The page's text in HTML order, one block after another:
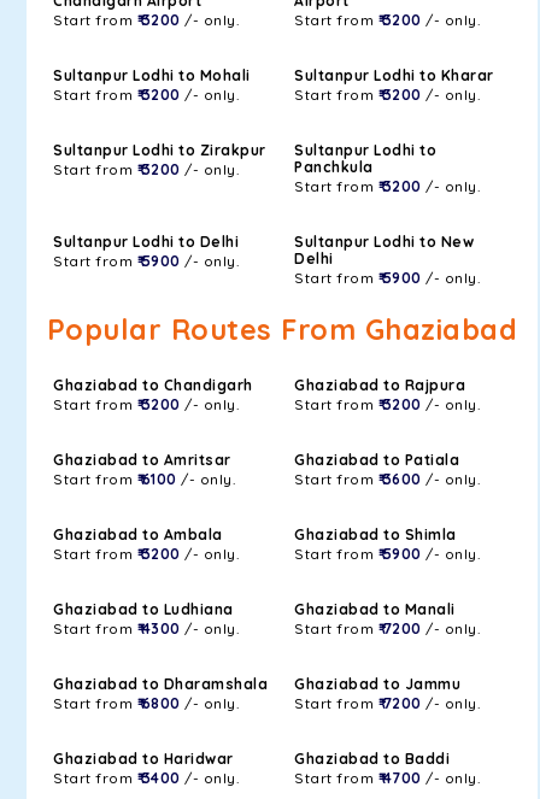
Start from ₹ 3200 /- only.
Start from ₹ 3200 /- only.
Sultanpur Lodhi to Mohali
Start from ₹ 3200 /- only.
Sultanpur Lodhi to Kharar
Start from ₹ 3200 /- only.
Sultanpur Lodhi to Zirakpur
Start from ₹ 3200 /- only.
Sultanpur Lodhi to
Panchkula
Start from ₹ 3200 /- only.
Sultanpur Lodhi to Delhi
Start from ₹ 5900 /- only.
Sultanpur Lodhi to New
Delhi
Start from ₹ 5900 /- only.
Popular Routes From Ghaziabad
Ghaziabad to Chandigarh
Start from ₹ 3200 /- only.
Ghaziabad to Rajpura
Start from ₹ 3200 /- only.
Ghaziabad to Amritsar
Start from ₹ 6100 /- only.
Ghaziabad to Patiala
Start from ₹ 3600 /- only.
Ghaziabad to Ambala
Start from ₹ 3200 /- only.
Ghaziabad to Shimla
Start from ₹ 5900 /- only.
Ghaziabad to Ludhiana
Start from ₹ 4300 /- only.
Ghaziabad to Manali
Start from ₹ 7200 /- only.
Ghaziabad to Dharamshala
Start from ₹ 6800 /- only.
Ghaziabad to Jammu
Start from ₹ 7200 /- only.
Ghaziabad to Haridwar
Start from ₹ 3400 /- only.
Ghaziabad to Baddi
Start from ₹ 4700 /- only.